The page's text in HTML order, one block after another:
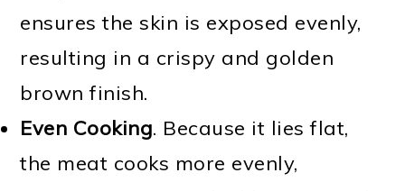
ensures the skin is exposed evenly,
resulting in a crispy and golden
brown finish.
Even Cooking. Because it lies flat,
the meat cooks more evenly,